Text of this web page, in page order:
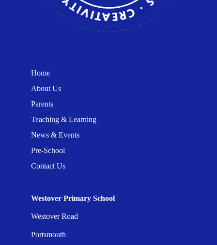
Home
About Us
Parents
Teaching & Learning
News & Events
Pre-School
Contact Us
Westover Primary School
Westover Road
Portsmouth